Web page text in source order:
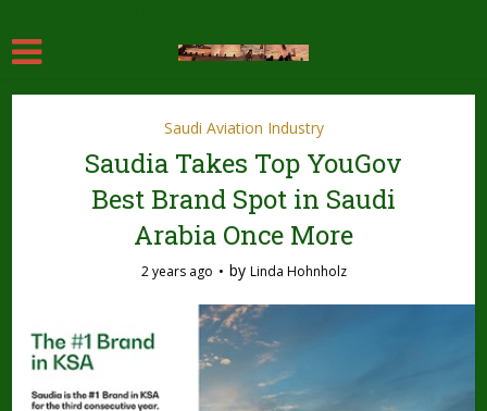
Saudi Aviation Industry
Saudia Takes Top YouGov
Best Brand Spot in Saudi
Arabia Once More
2 years ago by Linda Hohnholz